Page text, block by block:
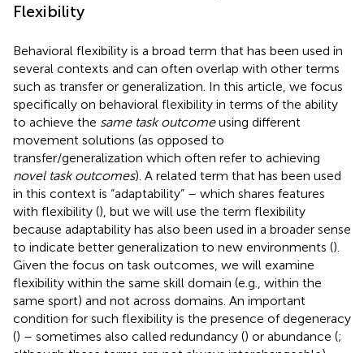
Flexibility
Behavioral flexibility is a broad term that has been used in
several contexts and can often overlap with other terms
such as transfer or generalization. In this article, we focus
specifically on behavioral flexibility in terms of the ability
to achieve the same task outcomeusing different
movement solutions (as opposed to
transfer/generalization which often refer to achieving
novel task outcomes). A related term that has been used
in this context is “adaptability” – which shares features
with flexibility (), but we will use the term flexibility
because adaptability has also been used in a broader sense
to indicate better generalization to new environments ().
Given the focus on task outcomes, we will examine
flexibility within the same skill domain (e.g., within the
same sport) and not across domains. An important
condition for such flexibility is the presence of degeneracy
() – sometimes also called redundancy () or abundance (;